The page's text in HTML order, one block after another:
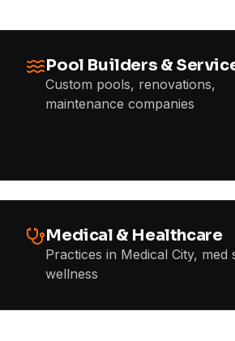
Pool Builders &
Custom pools, renovations,
maintenance companies
Medical & Healthcare
Practices in Medical City, med
wellness